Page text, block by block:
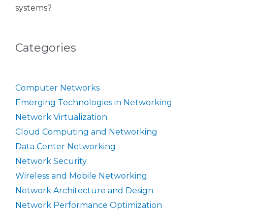
systems?
Categories
Computer Networks
Emerging Technologies in Networking
Network Virtualization
Cloud Computing and Networking
Data Center Networking
Network Security
Wireless and Mobile Networking
Network Architecture and Design
Network Performance Optimization